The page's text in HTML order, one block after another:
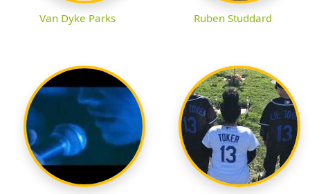
Van Dyke Parks Ruben Studdard